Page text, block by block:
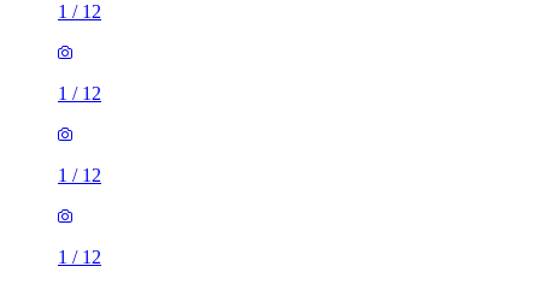
1 / 12
1 / 12
1 / 12
1 / 12